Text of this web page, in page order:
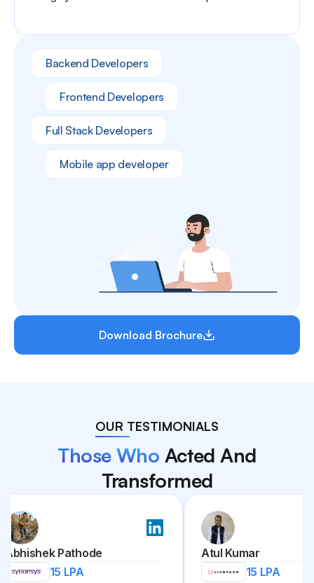
Backend Developers
Frontend Developers
Full Stack Developers
Mobile app developer
Download Brochure
OUR TESTIMONIALS
Those Who Acted And
Transformed
Pathode
15 LPA
Atul Kumar
15 LPA